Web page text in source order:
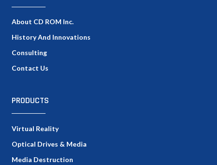
About CD ROM Inc.
History And Innovations
Consulting
Contact Us
PRODUCTS
Virtual Reality
Optical Drives & Media
Media Destruction